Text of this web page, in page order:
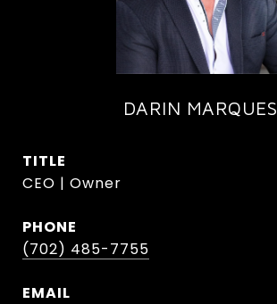
DARIN MARQUES
TITLE
CEO | Owner
PHONE
(702) 485-7755
EMAIL